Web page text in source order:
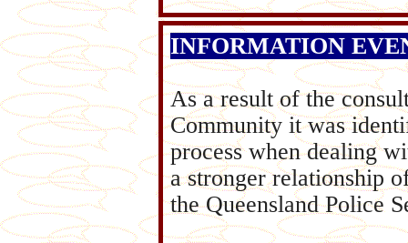
INFORMATION
As a result of the
Community it was
process when dealing
a stronger relationship
the Queensland Police